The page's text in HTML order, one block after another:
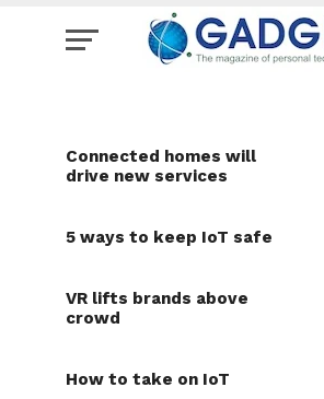
Connected homes will
drive new services
5 ways to keep IoT safe
VR lifts brands above
crowd
How to take on IoT